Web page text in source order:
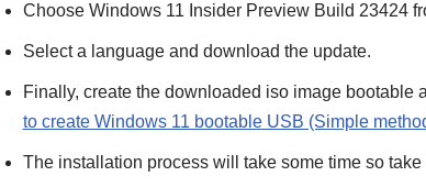
Choose Windows 11 Insider Preview Build 23424
Select a language and download the update.
Finally, create the downloaded iso image bootable
to create Windows 11 bootable USB (Simple
The installation process will take some time so take